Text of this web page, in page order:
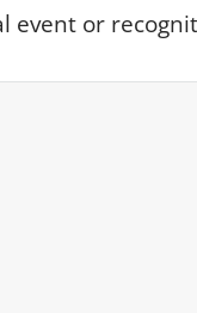
event or